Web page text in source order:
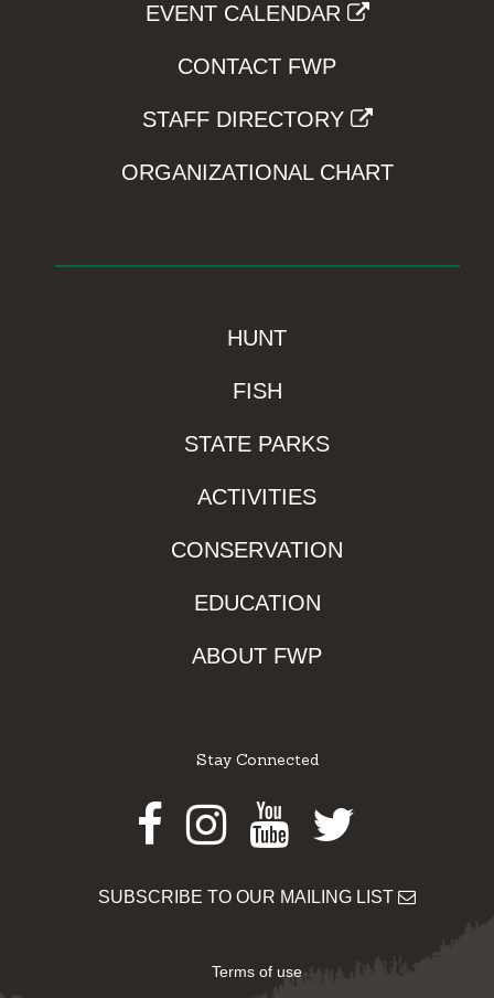
EVENT CALENDAR
CONTACT FWP
STAFF DIRECTORY
ORGANIZATIONAL CHART
HUNT
FISH
STATE PARKS
ACTIVITIES
CONSERVATION
EDUCATION
ABOUT FWP
Stay Connected
Facebook
Instagram
Youtube
Twitter
SUBSCRIBE TO OUR MAILING LIST
Terms of use